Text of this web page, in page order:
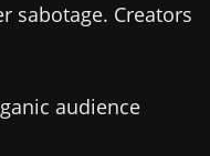
sabotage. Creators
audience